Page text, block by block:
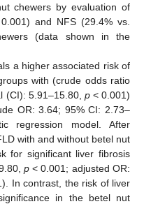
chewers by evaluation of
and NFS (29.4% vs.
(data shown in the
a higher associated risk of
with (crude odds ratio
(CI): 5.91–15.80, p< 0.001)
OR: 3.64; 95% CI: 2.73–
model. After
with and without betel nut
for significant liver fibrosis
p< 0.001; adjusted OR:
In contrast, the risk of liver
in the betel nut